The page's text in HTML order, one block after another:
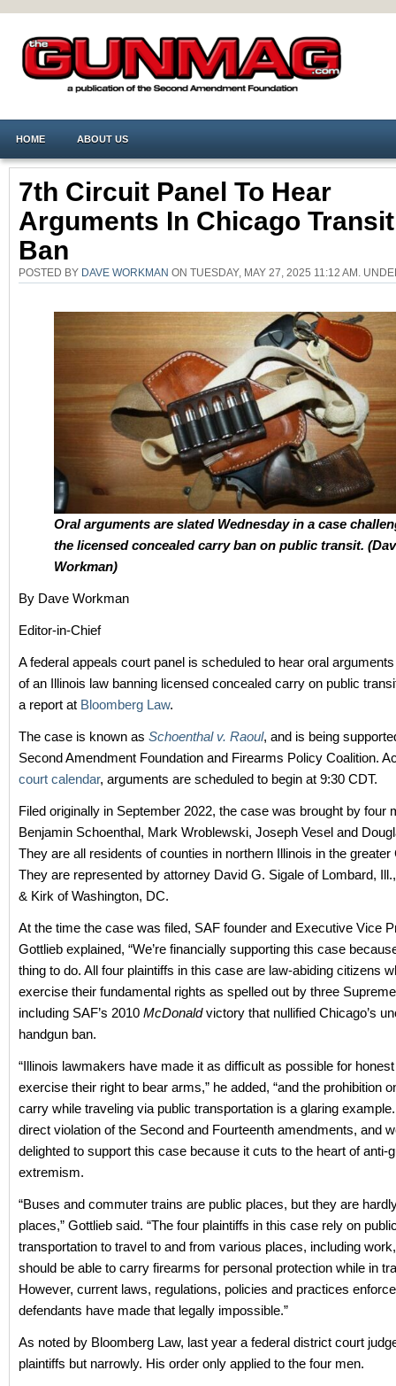
HOME ABOUT US
7th Circuit Panel To Hear
Arguments In Chicago
Ban
POSTED BY DAVE WORKMAN ON TUESDAY, MAY 27, 2025 11:12 AM.
Oral arguments are slated Wednesday in a case
the licensed concealed carry ban on public transit.
Workman)
By Dave Workman
Editor-in-Chief
A federal appeals court panel is scheduled to hear oral
of an Illinois law banning licensed concealed carry on public
a report at Bloomberg Law.
The case is known as Schoenthal v. Raoul, and is being
Second Amendment Foundation and Firearms Policy Coalition.
court calendar, arguments are scheduled to begin at 9:30 CDT.
Filed originally in September 2022, the case was brought by four
Benjamin Schoenthal, Mark Wroblewski, Joseph Vesel and
They are all residents of counties in northern Illinois in the greater
They are represented by attorney David G. Sigale of Lombard,
& Kirk of Washington, DC.
At the time the case was filed, SAF founder and Executive Vice
Gottlieb explained, “We’re financially supporting this case
thing to do. All four plaintiffs in this case are law-abiding citizens
exercise their fundamental rights as spelled out by three
including SAF’s 2010 McDonaldvictory that nullified Chicago’s
handgun ban.
“Illinois lawmakers have made it as difficult as possible for
exercise their right to bear arms,” he added, “and the prohibition
carry while traveling via public transportation is a glaring
direct violation of the Second and Fourteenth amendments, and
delighted to support this case because it cuts to the heart of anti-
extremism.
“Buses and commuter trains are public places, but they are
places,” Gottlieb said. “The four plaintiffs in this case rely on
transportation to travel to and from various places, including
should be able to carry firearms for personal protection while in
However, current laws, regulations, policies and practices
defendants have made that legally impossible.”
As noted by Bloomberg Law, last year a federal district court
plaintiffs but narrowly. His order only applied to the four men.